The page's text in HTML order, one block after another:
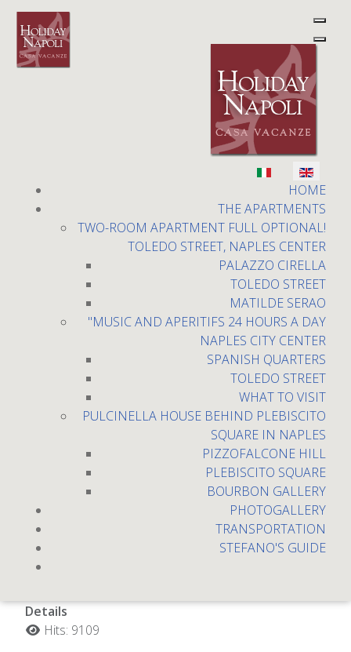
HOME
THE APARTMENTS
TWO-ROOM APARTMENT FULL OPTIONAL!
TOLEDO STREET, NAPLES CENTER
PALAZZO CIRELLA
TOLEDO STREET
MATILDE SERAO
"MUSIC AND APERITIFS 24 HOURS A DAY
NAPLES CITY CENTER
SPANISH QUARTERS
TOLEDO STREET
WHAT TO VISIT
PULCINELLA HOUSE BEHIND PLEBISCITO
SQUARE IN NAPLES
PIZZOFALCONE HILL
PLEBISCITO SQUARE
BOURBON GALLERY
PHOTOGALLERY
TRANSPORTATION
STEFANO'S GUIDE
Plebiscito square
Plebiscito place
Details
Hits: 9109